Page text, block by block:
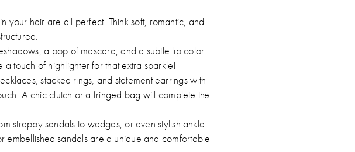
your hair are all perfect. Think soft, romantic, and
a pop of mascara, and a subtle lip color
touch of highlighter for that extra sparkle!
stacked rings, and statement earrings with
A chic clutch or a fringed bag will complete the
strappy sandals to wedges, or even stylish ankle
sandals are a unique and comfortable